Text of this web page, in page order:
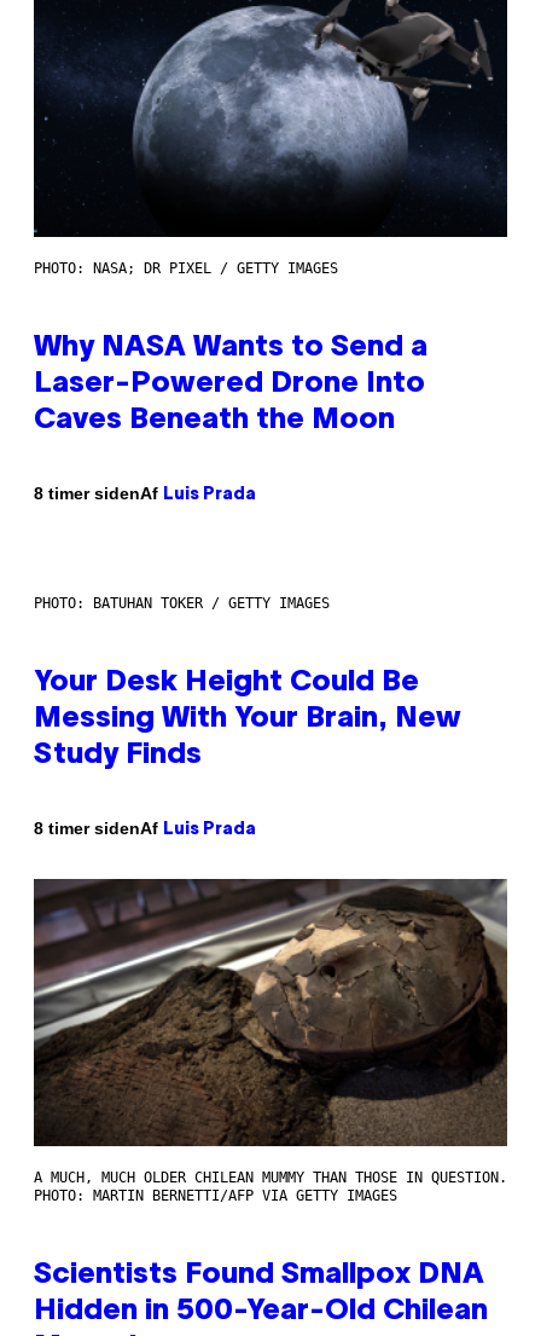
PHOTO: NASA; DR PIXEL / GETTY IMAGES
Why NASA Wants to Send a
Laser-Powered Drone Into
Caves Beneath the Moon
8 timer sidenAf Luis Prada
PHOTO: BATUHAN TOKER / GETTY IMAGES
Your Desk Height Could Be
Messing With Your Brain, New
Study Finds
8 timer sidenAf Luis Prada
A MUCH, MUCH OLDER CHILEAN MUMMY THAN THOSE IN QUESTION.
PHOTO: MARTIN BERNETTI/AFP VIA GETTY IMAGES
Scientists Found Smallpox DNA
Hidden in 500-Year-Old Chilean